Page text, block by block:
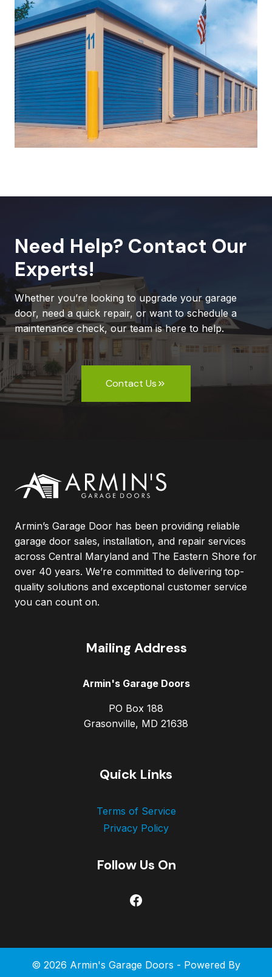
Need Help? Contact Our
Experts!
Whether you’re looking to upgrade your garage
door, need a quick repair, or want to schedule a
maintenance check, our team is here to help.
Contact Us
Armin’s Garage Door has been providing reliable
garage door sales, installation, and repair services
across Central Maryland and The Eastern Shore for
over 40 years. We’re committed to delivering top-
quality solutions and exceptional customer service
you can count on.
Mailing Address
Armin's Garage Doors
PO Box 188
Grasonville, MD 21638
Quick Links
Terms of Service
Privacy Policy
Follow Us On
Facebook
© 2026 Armin's Garage Doors - Powered By